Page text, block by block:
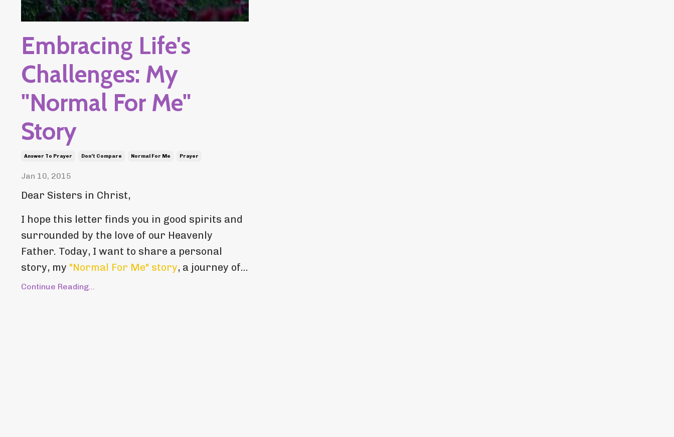
Embracing Life's
Challenges: My
"Normal For Me"
Story
Answer To Prayer Don't Compare Normal For Me Prayer
Jan 10, 2015
Dear Sisters in Christ,
I hope this letter finds you in good spirits and
surrounded by the love of our Heavenly
Father. Today, I want to share a personal
story, my "Normal For Me" story, a journey of...
Continue Reading...